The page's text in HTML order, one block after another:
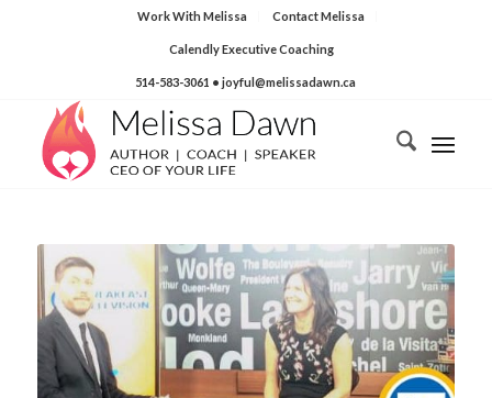
Work With Melissa Contact Melissa
Calendly Executive Coaching
514-583-3061 • joyful@melissadawn.ca